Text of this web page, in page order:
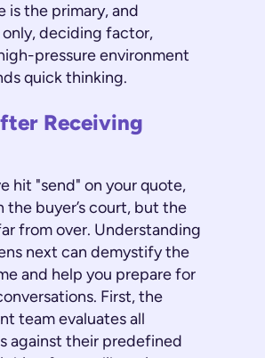
is the primary, and
deciding factor,
pressure environment
quick thinking.
Receiving
hit "send" on your quote,
the buyer’s court, but the
from over. Understanding
next can demystify the
and help you prepare for
First, the
team evaluates all
against their predefined